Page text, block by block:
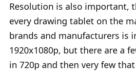
Resolution is also important,
every drawing tablet on the
brands and manufacturers is
1920x1080p, but there are a
in 720p and then very few